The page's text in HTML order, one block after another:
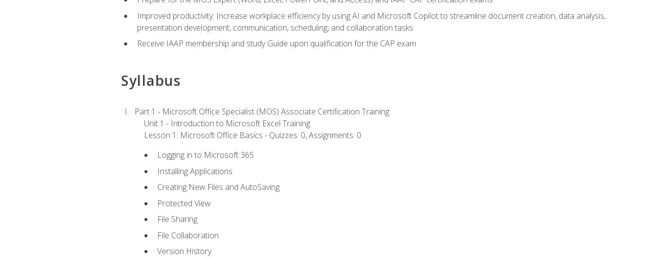
Improved productivity: Increase workplace efficiency by using AI and Microsoft Copilot to streamline document creation, data analysis,
presentation development, communication, scheduling, and collaboration tasks
Receive IAAP membership and study Guide upon qualification for the CAP exam
Syllabus
Part 1 - Microsoft Office Specialist (MOS) Associate Certification Training
Unit 1 - Introduction to Microsoft Excel Training
Lesson 1: Microsoft Office Basics - Quizzes: 0, Assignments: 0
Logging in to Microsoft 365
Installing Applications
Creating New Files and AutoSaving
Protected View
File Sharing
File Collaboration
Version History